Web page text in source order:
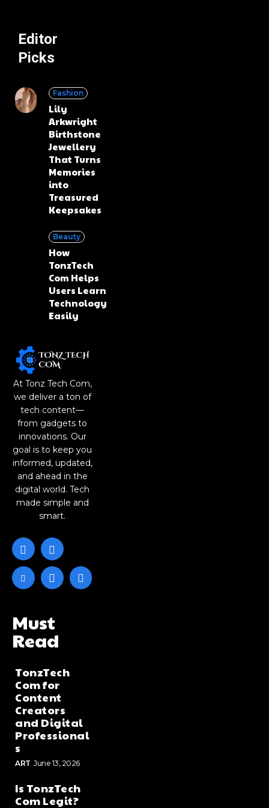
Editor
Picks
Fashion
Lily
Arkwright
Birthstone
Jewellery
That Turns
Memories
into
Treasured
Keepsakes
Beauty
How
TonzTech
Com Helps
Users Learn
Technology
Easily
At Tonz Tech Com,
we deliver a ton of
tech content—
from gadgets to
innovations. Our
goal is to keep you
informed, updated,
and ahead in the
digital world. Tech
made simple and
smart.
Must
Read
TonzTech
Com for
Content
Creators
and Digital
Professional
s
ART June 13, 2026
Is TonzTech
Com Legit?